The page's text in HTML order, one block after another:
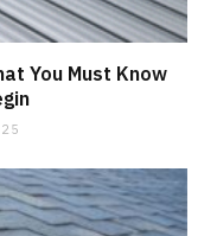
You Must Know